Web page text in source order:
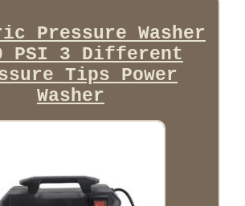
Pressure Washer
PSI 3 Different
Tips Power
Washer